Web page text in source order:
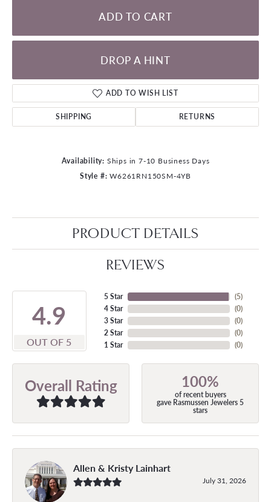
ADD TO CART
DROP A HINT
ADD TO WISH LIST
SHIPPING RETURNS
Availability: Ships in 7-10 Business Days
Style #: W6261RN150SM-4YB
PRODUCT DETAILS
REVIEWS
4.9
OUT OF 5
5 Star
4 Star
3 Star
2 Star
1 Star
(5)
(0)
(0)
(0)
(0)
Overall Rating 100%
of recent buyers
gave Rasmussen Jewelers 5
stars
Allen & Kristy Lainhart
July 31, 2026